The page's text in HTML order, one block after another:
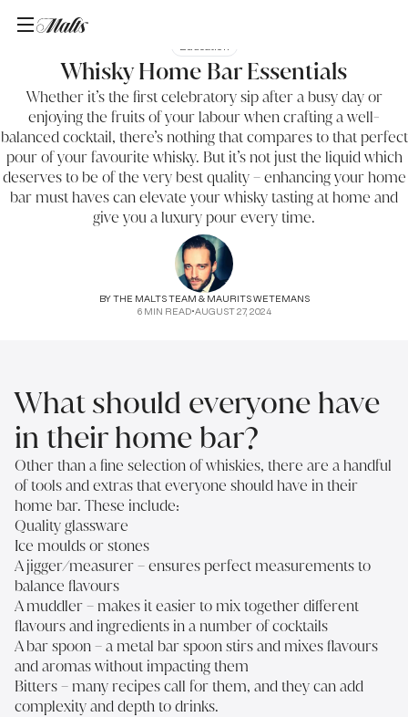
Education
Whisky Home Bar Essentials
Whether it’s the first celebratory sip after a busy day or
enjoying the fruits of your labour when crafting a well-
balanced cocktail, there’s nothing that compares to that perfect
pour of your favourite whisky. But it’s not just the liquid which
deserves to be of the very best quality – enhancing your home
bar must haves can elevate your whisky tasting at home and
give you a luxury pour every time.
BYTHE MALTS TEAM & MAURITS WETEMANS
6 MIN READ•AUGUST 27, 2024
What should everyone have
in their home bar?
Other than a fine selection of whiskies, there are a handful
of tools and extras that everyone should have in their
home bar. These include:
Quality glassware
Ice moulds or stones
A jigger/measurer – ensures perfect measurements to
balance flavours
A muddler – makes it easier to mix together different
flavours and ingredients in a number of cocktails
A bar spoon – a metal bar spoon stirs and mixes flavours
and aromas without impacting them
Bitters – many recipes call for them, and they can add
complexity and depth to drinks.